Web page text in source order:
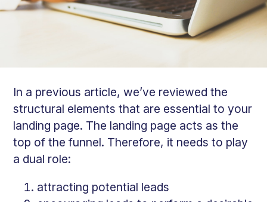
In a previous article, we’ve reviewed the
structural elements that are essential to your
landing page. The landing page acts as the
top of the funnel. Therefore, it needs to play
a dual role:
attracting potential leads